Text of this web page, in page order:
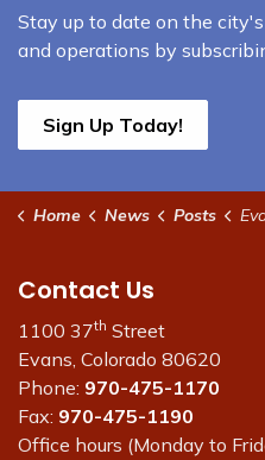
Stay up to date on the
and operations by
Sign Up Today!
Home News Posts Evans
Contact Us
1100 37th Street
Evans, Colorado 80620
Phone: 970-475-1170
Fax: 970-475-1190
Office hours (Monday to